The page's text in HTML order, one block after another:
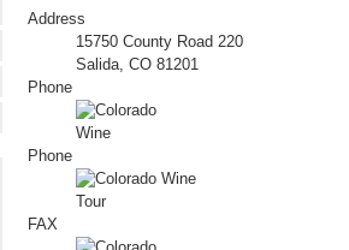
Address
15750 County Road 220
Salida, CO 81201
Phone
Phone
FAX